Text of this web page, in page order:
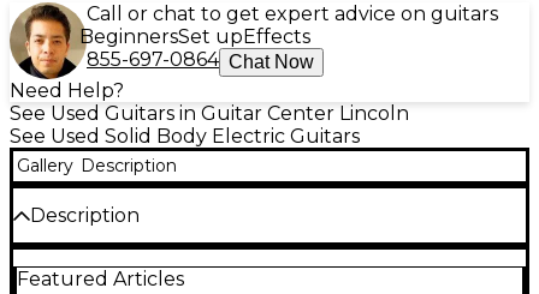
Call or chat to get expert advice on guitars
BeginnersSet upEffects
855-697-0864 Chat Now
Need Help?
See Used Guitars in Guitar Center Lincoln
See Used Solid Body Electric Guitars
Gallery Description
Description
Black delivers the iconic Les Paul punch with a sleek
Featured Articles